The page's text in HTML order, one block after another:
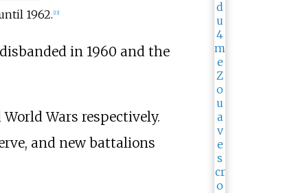
1962. 13]
in 1960 and the
Wars respectively.
and new battalions